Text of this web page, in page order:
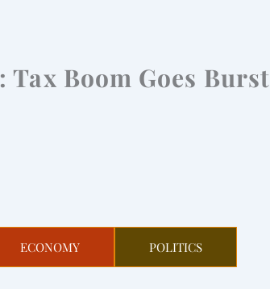
Boom Goes Burst
ECONOMY POLITICS